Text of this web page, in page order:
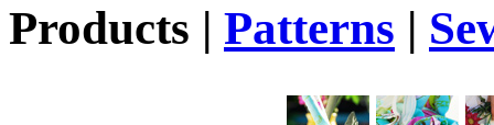
Products | Patterns |